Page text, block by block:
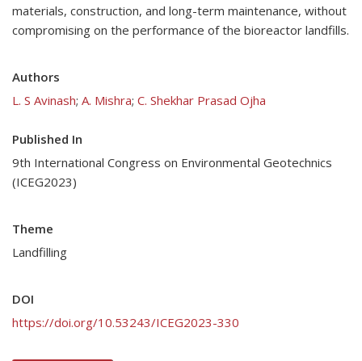
materials, construction, and long-term maintenance, without
compromising on the performance of the bioreactor landfills.
Authors
L. S Avinash; A. Mishra; C. Shekhar Prasad Ojha
Published In
9th International Congress on Environmental Geotechnics
(ICEG2023)
Theme
Landfilling
DOI
https://doi.org/10.53243/ICEG2023-330